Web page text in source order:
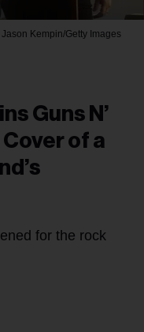
Kempin/Getty Images
Guns N’
of a
for the rock